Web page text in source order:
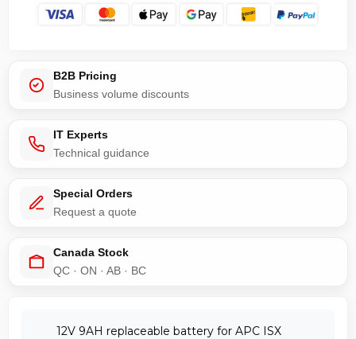
B2B Pricing
Business volume discounts
IT Experts
Technical guidance
Special Orders
Request a quote
Canada Stock
QC · ON · AB · BC
12V 9AH replaceable battery for APC ISX